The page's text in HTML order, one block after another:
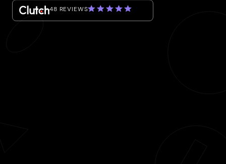
48 REVIEWS